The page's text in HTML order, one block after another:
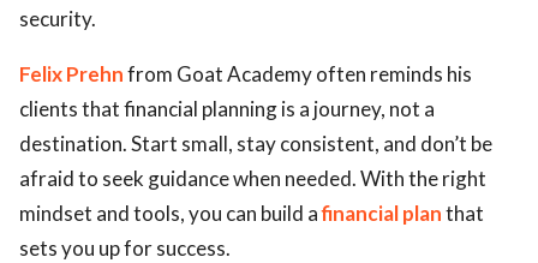
security.
Felix Prehnfrom Goat Academy often reminds his
clients that financial planning is a journey, not a
destination. Start small, stay consistent, and don’t be
afraid to seek guidance when needed. With the right
mindset and tools, you can build afinancial planthat
sets you up for success.